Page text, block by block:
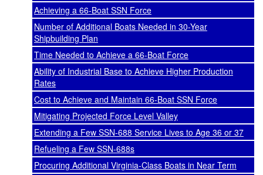
Achieving a 66-Boat SSN Force
Number of Additional Boats Needed in 30-Year
Shipbuilding Plan
Time Needed to Achieve a 66-Boat Force
Ability of Industrial Base to Achieve Higher Production
Rates
Cost to Achieve and Maintain 66-Boat SSN Force
Mitigating Projected Force Level Valley
Extending a Few SSN-688 Service Lives to Age 36 or 37
Refueling a Few SSN-688s
Procuring Additional Virginia-Class Boats in Near Term